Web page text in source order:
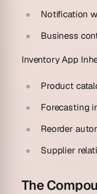
Notification
Business
Inventory App
Product
Forecasting
Reorder
Supplier
The